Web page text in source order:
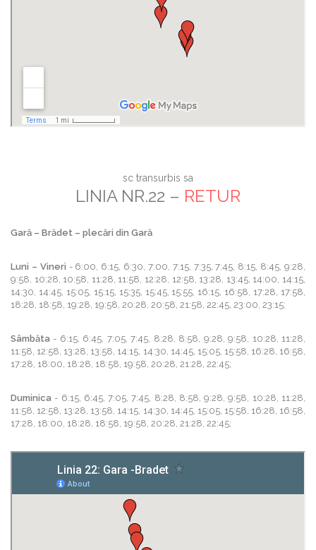
sc transurbis sa
LINIA NR.22 – RETUR
Gară – Brădet – plecări din Gară
Luni – Vineri - 6:00, 6:15, 6:30, 7:00, 7:15, 7:35, 7:45, 8:15, 8:45, 9:28,
9:58, 10:28, 10:58, 11:28, 11:58, 12:28, 12:58, 13:28, 13:45, 14:00, 14:15,
14:30, 14:45, 15:05, 15:15, 15:35, 15:45, 15:55, 16:15, 16:58, 17:28, 17:58,
18:28, 18:58, 19:28, 19:58, 20:28, 20:58, 21:58, 22:45, 23:00, 23:15;
Sâmbăta - 6:15, 6:45, 7:05, 7:45, 8:28, 8:58, 9:28, 9:58, 10:28, 11:28,
11:58, 12:58, 13:28, 13:58, 14:15, 14:30, 14:45, 15:05, 15:58, 16:28, 16:58,
17:28, 18:00, 18:28, 18:58, 19:58, 20:28, 21:28, 22:45;
Duminica - 6:15, 6:45, 7:05, 7:45, 8:28, 8:58, 9:28, 9:58, 10:28, 11:28,
11:58, 12:58, 13:28, 13:58, 14:15, 14:30, 14:45, 15:05, 15:58, 16:28, 16:58,
17:28, 18:00, 18:28, 18:58, 19:58, 20:28, 21:28, 22:45;